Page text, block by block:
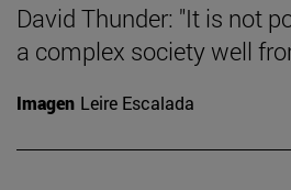
David Thunder: "It is not
a complex society well
Imagen Leire Escalada